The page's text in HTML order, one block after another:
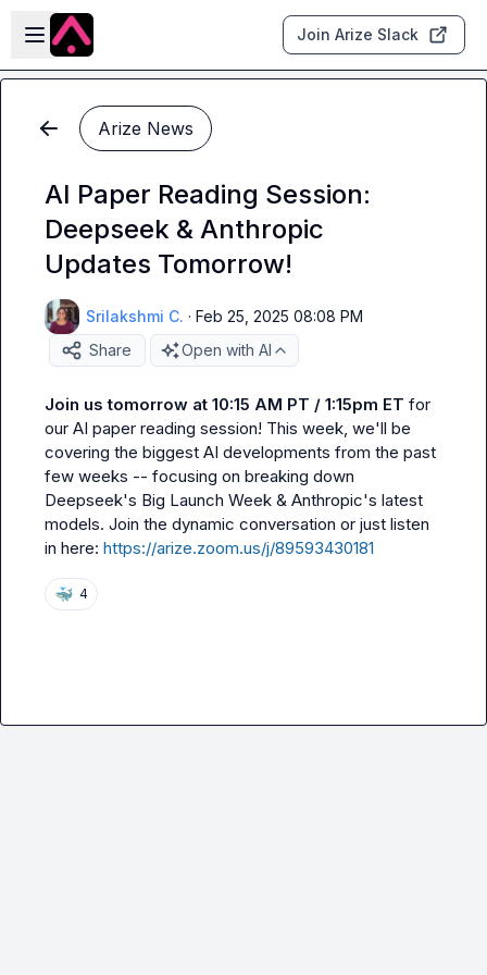
Skip to main content
Open sidebar
Join Arize Slack
Arize News
AI Paper Reading Session:
Deepseek & Anthropic
Updates Tomorrow!
Srilakshmi C. · Feb 25, 2025 08:08 PM
Share
Open with AI
Join us tomorrow at 10:15 AM PT / 1:15pm ET for
our AI paper reading session! This week, we'll be
covering the biggest AI developments from the past
few weeks -- focusing on breaking down
Deepseek's Big Launch Week & Anthropic's latest
models. Join the dynamic conversation or just listen
in here: https://arize.zoom.us/j/89593430181
🐳 4